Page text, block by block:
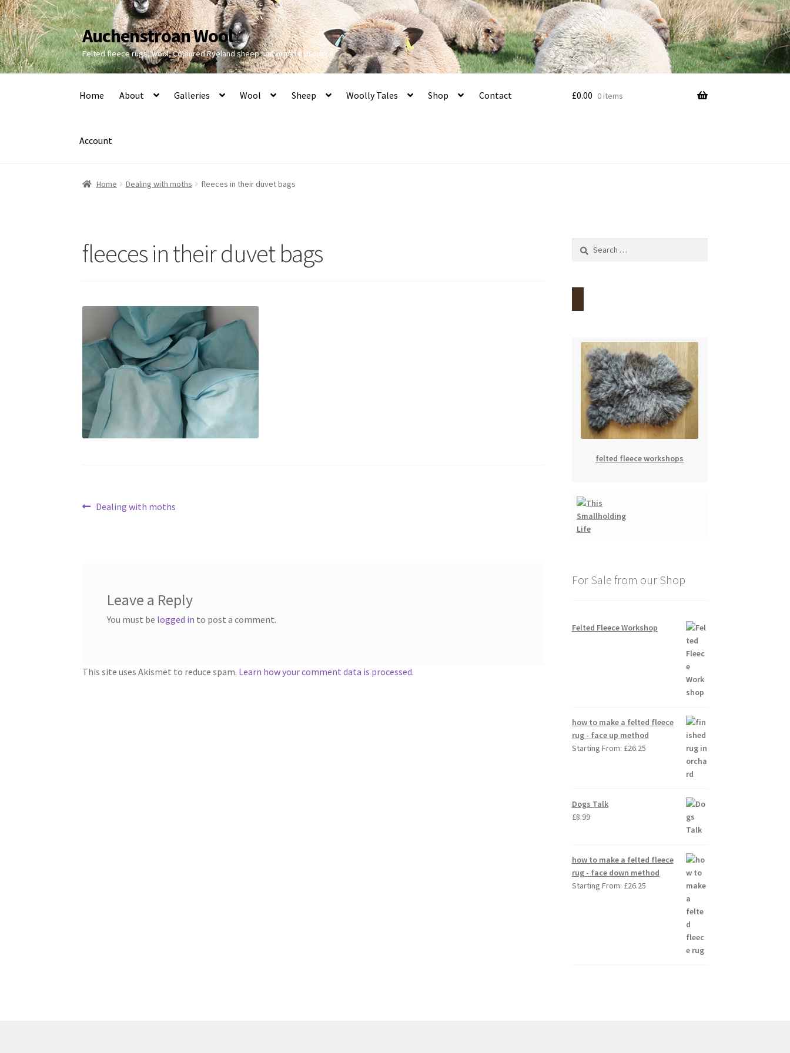
Skip
to
navigation
Skip
to
content
Auchenstroan Wool
Felted fleece rugs, wool, Coloured Ryeland sheep and organic produce
Home About Galleries Wool Sheep Woolly Tales Shop Contact
Account
£0.00 0 items
Home Dealing with moths fleeces in their duvet bags
fleeces in their duvet bags
Post
Previous
Dealing with moths
Leave a Reply
You must be logged in to post a comment.
This site uses Akismet to reduce spam. Learn how your comment data is processed.
felted fleece workshops
For Sale from our Shop
Felted Fleece Workshop
how to make a felted fleece
rug - face up method
Starting From: £26.25
Dogs Talk
£8.99
how to make a felted fleece
rug - face down method
Starting From: £26.25